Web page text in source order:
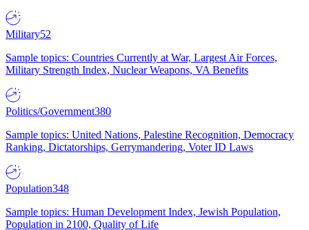
Military52
Sample topics: Countries Currently at War, Largest Air Forces,
Military Strength Index, Nuclear Weapons, VA Benefits
Politics/Government380
Sample topics: United Nations, Palestine Recognition, Democracy
Ranking, Dictatorships, Gerrymandering, Voter ID Laws
Population348
Sample topics: Human Development Index, Jewish Population,
Population in 2100, Quality of Life